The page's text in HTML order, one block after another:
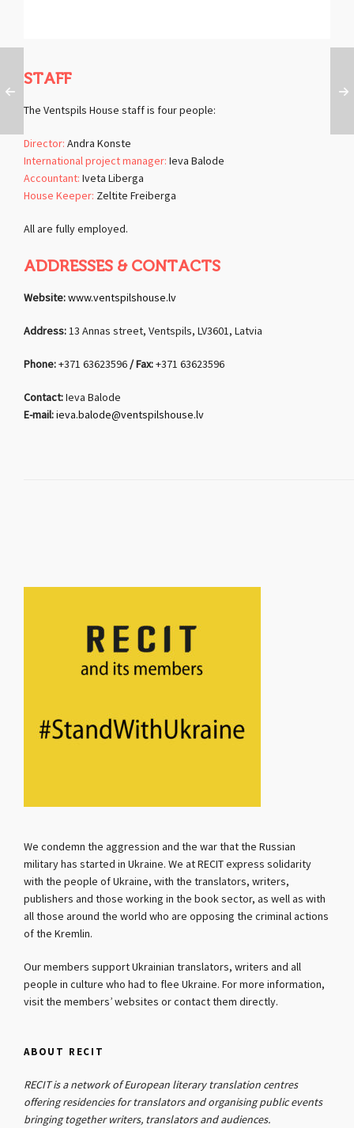
STAFF
The Ventspils House staff is four people:
Director: Andra Konste
International project manager: Ieva Balode
Accountant: Iveta Liberga
House Keeper: Zeltite Freiberga
All are fully employed.
ADDRESSES & CONTACTS
Website:www.ventspilshouse.lv
Address:13 Annas street, Ventspils, LV3601, Latvia
Phone:+371 63623596/ Fax:+371 63623596
Contact:Ieva Balode
E-mail:ieva.balode@ventspilshouse.lv
We condemn the aggression and the war that the Russian
military has started in Ukraine. We at RECIT express solidarity
with the people of Ukraine, with the translators, writers,
publishers and those working in the book sector, as well as with
all those around the world who are opposing the criminal actions
of the Kremlin.
Our members support Ukrainian translators, writers and all
people in culture who had to flee Ukraine. For more information,
visit the members’ websites or contact them directly.
ABOUT RECIT
RECIT is a network of European literary translation centres
offering residencies for translators and organising public events
bringing together writers, translators and audiences.